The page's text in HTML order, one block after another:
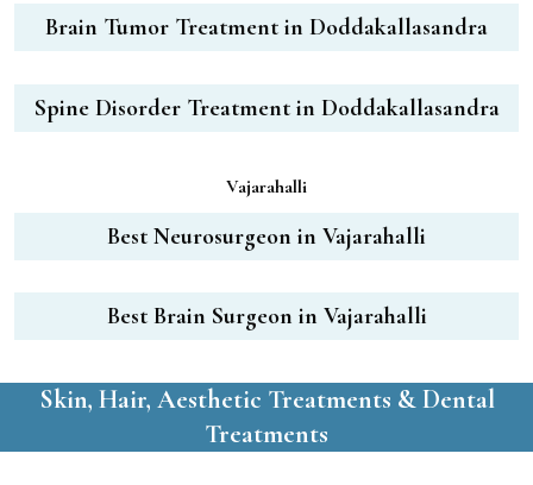
Brain Tumor Treatment in Doddakallasandra
Spine Disorder Treatment in Doddakallasandra
Vajarahalli
Best Neurosurgeon in Vajarahalli
Best Brain Surgeon in Vajarahalli
Skin, Hair, Aesthetic Treatments & Dental
Treatments